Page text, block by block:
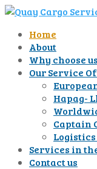
Home
About
Why choose
Our Service
Hapag-
Captain
Services in
Contact us